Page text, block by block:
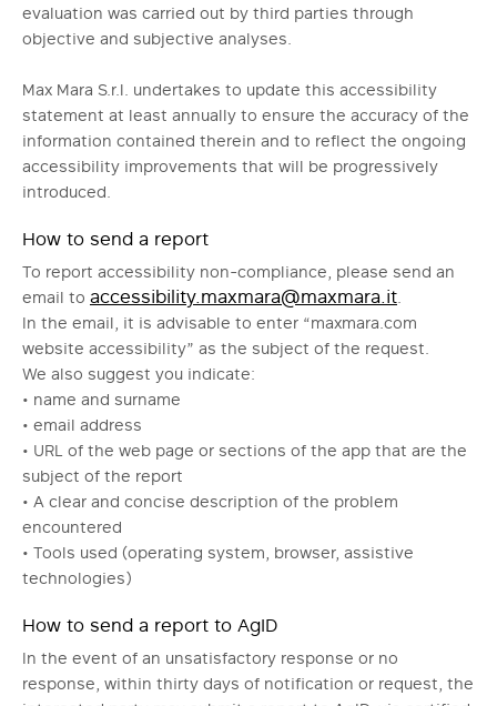
evaluation was carried out by third parties through
objective and subjective analyses.
Max Mara S.r.l. undertakes to update this accessibility
statement at least annually to ensure the accuracy of the
information contained therein and to reflect the ongoing
accessibility improvements that will be progressively
introduced.
How to send a report
To report accessibility non-compliance, please send an
email to accessibility.maxmara@maxmara.it.
In the email, it is advisable to enter “maxmara.com
website accessibility” as the subject of the request.
We also suggest you indicate:
• name and surname
• email address
• URL of the web page or sections of the app that are the
subject of the report
• A clear and concise description of the problem
encountered
• Tools used (operating system, browser, assistive
technologies)
How to send a report to AgID
In the event of an unsatisfactory response or no
response, within thirty days of notification or request, the